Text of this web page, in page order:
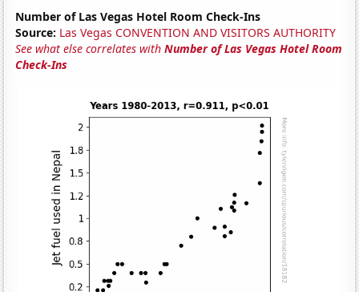
Number of Las Vegas Hotel Room Check-Ins
Source: Las Vegas CONVENTION AND VISITORS AUTHORITY
See what else correlates withNumber of Las Vegas Hotel Room
Check-Ins